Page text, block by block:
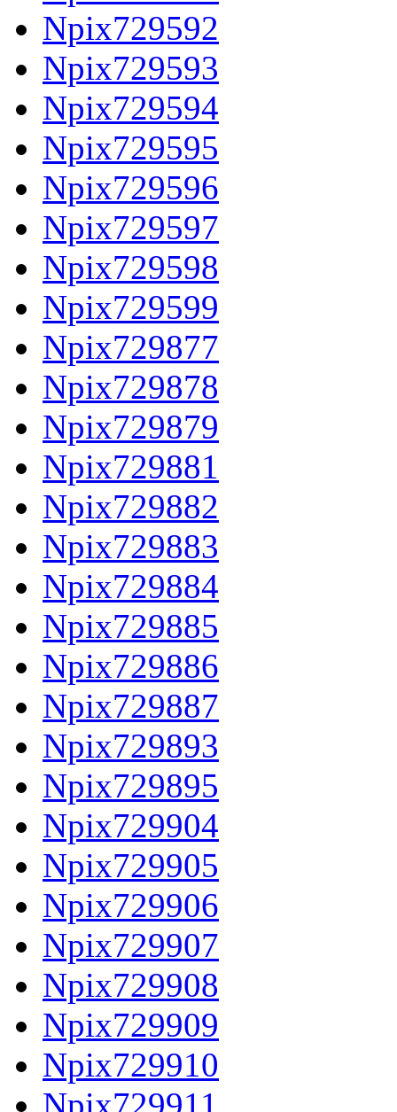
Npix729592
Npix729593
Npix729594
Npix729595
Npix729596
Npix729597
Npix729598
Npix729599
Npix729877
Npix729878
Npix729879
Npix729881
Npix729882
Npix729883
Npix729884
Npix729885
Npix729886
Npix729887
Npix729893
Npix729895
Npix729904
Npix729905
Npix729906
Npix729907
Npix729908
Npix729909
Npix729910